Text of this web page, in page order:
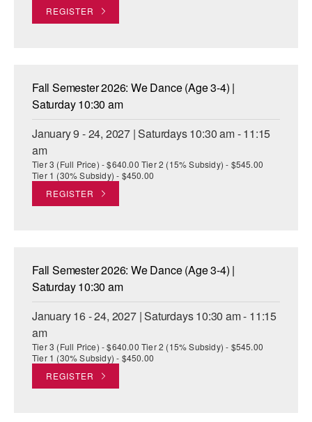
REGISTER
Fall Semester 2026: We Dance (Age 3-4) |
Saturday 10:30 am
January 9 - 24, 2027 | Saturdays 10:30 am - 11:15
am
Tier 3 (Full Price) - $640.00 Tier 2 (15% Subsidy) - $545.00
Tier 1 (30% Subsidy) - $450.00
REGISTER
Fall Semester 2026: We Dance (Age 3-4) |
Saturday 10:30 am
January 16 - 24, 2027 | Saturdays 10:30 am - 11:15
am
Tier 3 (Full Price) - $640.00 Tier 2 (15% Subsidy) - $545.00
Tier 1 (30% Subsidy) - $450.00
REGISTER